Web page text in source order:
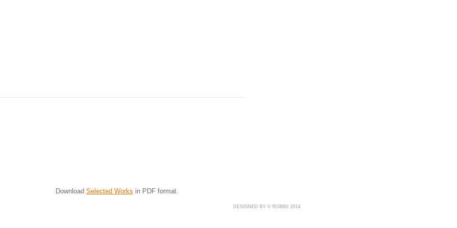
I have often commented on
Download Selected Works in PDF format.
DESIGNED BY © ROBBII 2014